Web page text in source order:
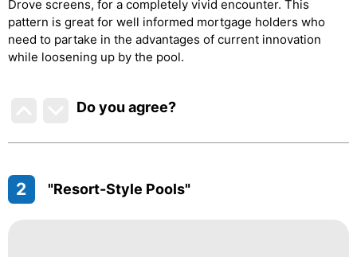
Drove screens, for a completely vivid encounter. This
pattern is great for well informed mortgage holders who
need to partake in the advantages of current innovation
while loosening up by the pool.
Do you agree?
2 "Resort-Style Pools"